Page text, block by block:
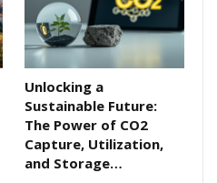
Unlocking a
Sustainable Future:
The Power of CO2
Capture, Utilization,
and Storage…